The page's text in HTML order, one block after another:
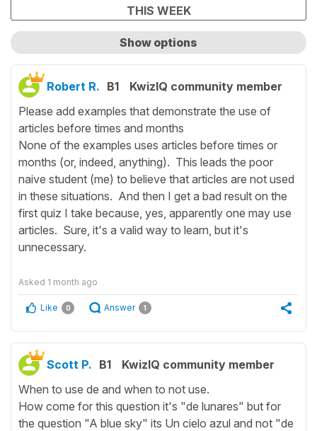
THIS WEEK
Show options
Show only unanswered questions
Robert R. B1
KwizIQ community member
Please add examples that demonstrate the use of
articles before times and months
None of the examples uses articles before times or
months (or, indeed, anything). This leads the poor
naive student (me) to believe that articles are not used
in these situations. And then I get a bad result on the
first quiz I take because, yes, apparently one may use
articles. Sure, it's a valid way to learn, but it's
unnecessary.
Asked 1 month ago
Like 0 Answer 1
Scott P. B1
KwizIQ community member
When to use de and when to not use.
How come for this question it's "de lunares" but for
the question "A blue sky" its Un cielo azul and not "de